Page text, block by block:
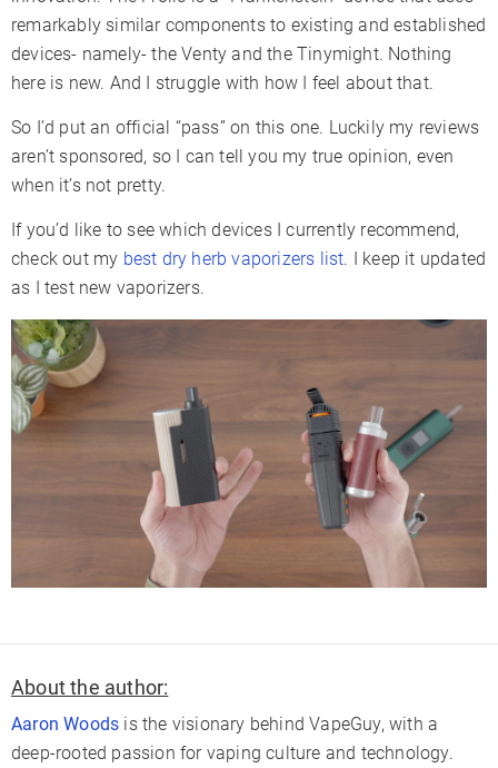
remarkably similar components to existing and established
devices- namely- the Venty and the Tinymight. Nothing
here is new. And I struggle with how I feel about that.
So I’d put an official “pass” on this one. Luckily my reviews
aren’t sponsored, so I can tell you my true opinion, even
when it’s not pretty.
If you’d like to see which devices I currently recommend,
check out my best dry herb vaporizers list. I keep it updated
as I test new vaporizers.
About the author:
Aaron Woods is the visionary behind VapeGuy, with a
deep-rooted passion for vaping culture and technology.